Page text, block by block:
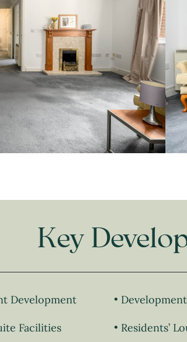
Key
Development
Facilities Residents’